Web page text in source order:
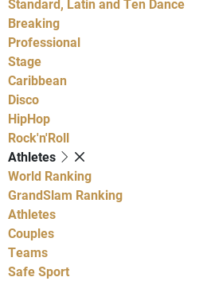
Standard, Latin and Ten Dance
Breaking
Professional
Stage
Caribbean
Disco
HipHop
Rock'n'Roll
Athletes
World Ranking
GrandSlam Ranking
Athletes
Couples
Teams
Safe Sport